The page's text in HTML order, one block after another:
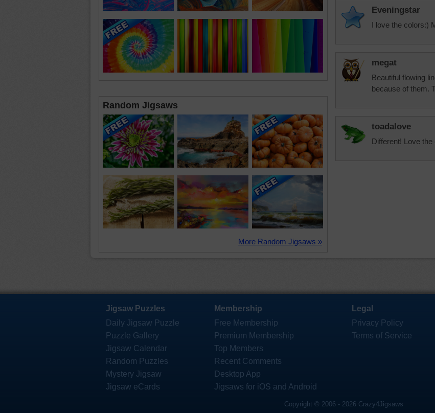
Random Jigsaws
More Random Jigsaws »
Eveningstar
I love the colors:)
megat
Beautiful flowing
because of them.
toadalove
Different! Love the
Jigsaw Puzzles
Daily Jigsaw Puzzle
Puzzle Gallery
Jigsaw Calendar
Random Puzzles
Mystery Jigsaw
Jigsaw eCards
Membership
Free Membership
Premium Membership
Top Members
Recent Comments
Desktop App
Jigsaws for iOS and Android
Legal
Privacy Policy
Terms of Service
Copyright © 2006 - 2026 Crazy4Jigsaws